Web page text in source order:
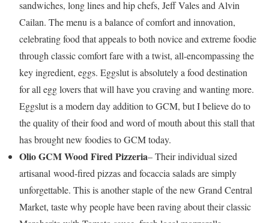
sandwiches, long lines and hip chefs, Jeff Vales and Alvin
Cailan. The menu is a balance of comfort and innovation,
celebrating food that appeals to both novice and extreme foodie
through classic comfort fare with a twist, all-encompassing the
key ingredient, eggs. Eggslut is absolutely a food destination
for all egg lovers that will have you craving and wanting more.
Eggslut is a modern day addition to GCM, but I believe do to
the quality of their food and word of mouth about this stall that
has brought new foodies to GCM today.
Olio GCM Wood Fired Pizzeria– Their individual sized
artisanal wood-fired pizzas and focaccia salads are simply
unforgettable. This is another staple of the new Grand Central
Market, taste why people have been raving about their classic